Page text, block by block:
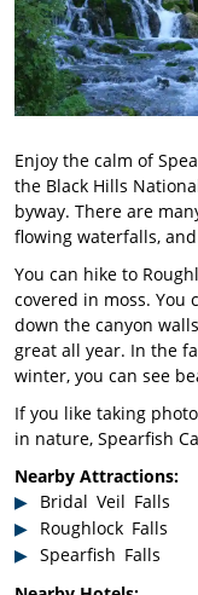
Enjoy the calm of
the Black Hills
byway. There are
flowing waterfalls,
You can hike to
covered in moss. You
down the canyon
great all year. In the
winter, you can see
If you like taking
in nature, Spearfish
Nearby Attractions:
Bridal Veil Falls
Roughlock Falls
Spearfish Falls